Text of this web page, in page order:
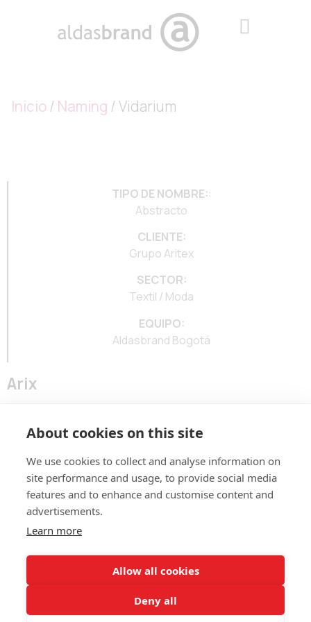
Inicio/ Naming / Vidarium
TIPO DE NOMBRE::
Abstracto
CLIENTE:
Grupo Aritex
SECTOR:
Textil / Moda
EQUIPO:
Aldasbrand Bogotá
Arix
ALDASBRAND BOGOTÁ
Calle 123 # 7-57 – Of. 801
contacto@aldasbrand.com
ALDASBRAND MEDELLÍN
About cookies on this site
We use cookies to collect and analyse information on
site performance and usage, to provide social media
features and to enhance and customise content and
advertisements.
Learn more
Allow all cookies
Deny all